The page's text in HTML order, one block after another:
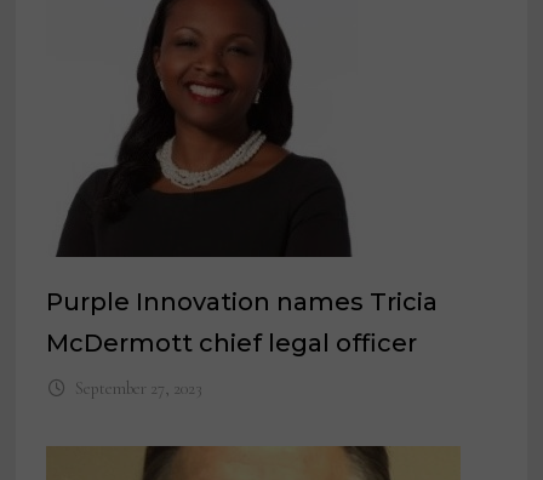
Purple Innovation names Tricia
McDermott chief legal officer
September 27, 2023